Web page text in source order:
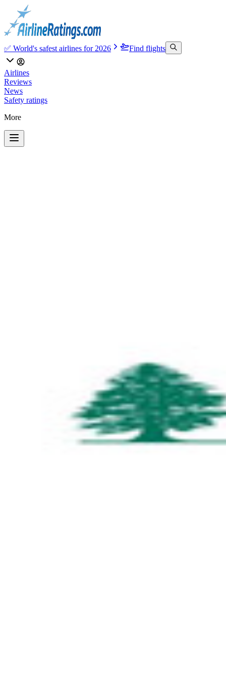
✅ World's safest airlines for 2026 Find flights
Airlines
Reviews
News
Safety ratings
More